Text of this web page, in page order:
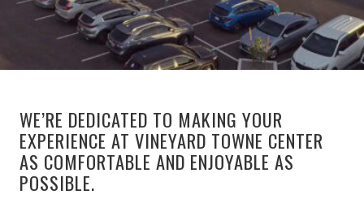
WE’RE DEDICATED TO MAKING YOUR
EXPERIENCE AT VINEYARD TOWNE CENTER
AS COMFORTABLE AND ENJOYABLE AS
POSSIBLE.